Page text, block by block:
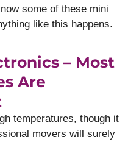
some of these mini
like this happens.
– Most
Are
temperatures, though it
movers will surely